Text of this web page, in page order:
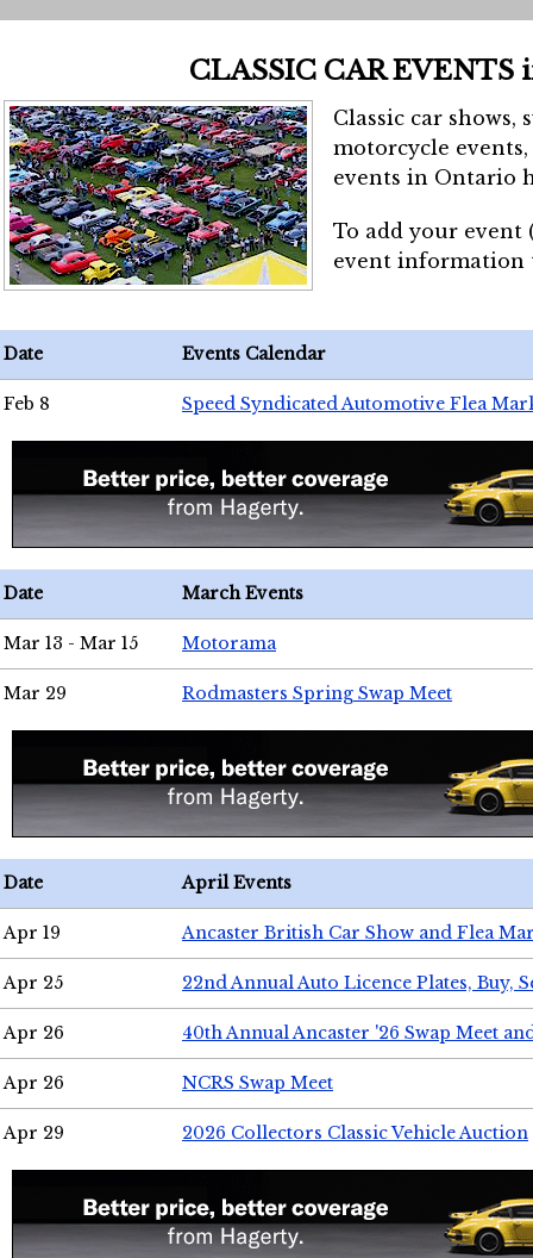
CLASSIC CAR EVENTS
Classic car shows,
motorcycle
events in Ontario
To add your event
event
Date Events Calendar
Feb 8 Speed Syndicated Automotive Flea
Date March Events
Mar 13 - Mar 15 Motorama
Mar 29 Rodmasters Spring Swap Meet
Date April Events
Apr 19 Ancaster British Car Show and Flea
Apr 25 22nd Annual Auto Licence Plates, Buy,
Apr 26 40th Annual Ancaster '26 Swap Meet
Apr 26 NCRS Swap Meet
Apr 29 2026 Collectors Classic Vehicle Auction